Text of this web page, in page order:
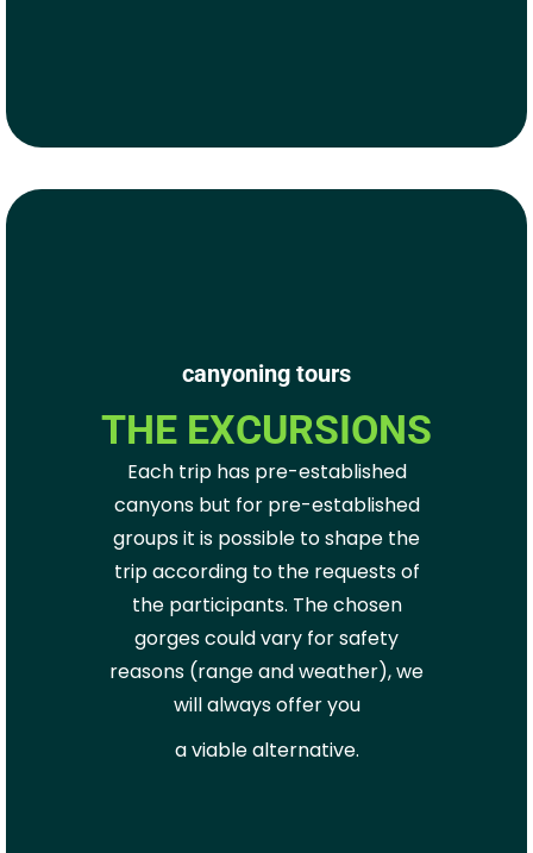
canyoning tours
THE EXCURSIONS
Each trip has pre-established
canyons but for pre-established
groups it is possible to shape the
trip according to the requests of
the participants. The chosen
gorges could vary for safety
reasons (range and weather), we
will always offer you
a viable alternative.